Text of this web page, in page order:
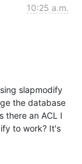
10:25 a.m.
slapmodify
the database
there an ACL I
to work? It's